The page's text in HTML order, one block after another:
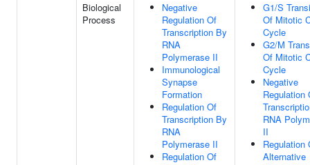
Biological
Process
Negative
Regulation Of
Transcription By
RNA
Polymerase II
Immunological
Synapse
Formation
Regulation Of
Transcription By
RNA
Polymerase II
Regulation Of
G1/S
Of Mitotic
Cycle
G2/M
Of Mitotic
Cycle
Negative
Regulation
RNA
II
Regulation
Alternative